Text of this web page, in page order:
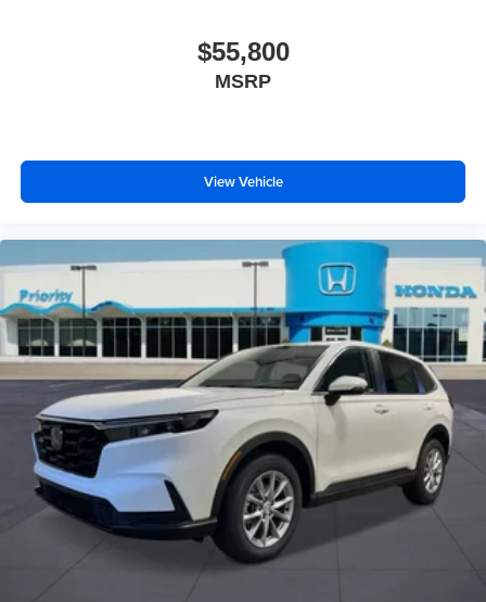
$55,800
MSRP
View Vehicle